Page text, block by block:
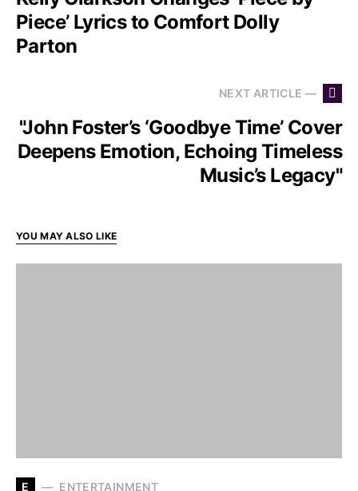
Piece’ Lyrics to Comfort Dolly
Parton
NEXT ARTICLE —
"John Foster’s ‘Goodbye Time’ Cover
Deepens Emotion, Echoing Timeless
Music’s Legacy"
YOU MAY ALSO LIKE
E ENTERTAINMENT